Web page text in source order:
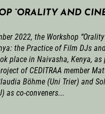
“ORALITY AND
2022, the Workshop
the Practice of Film DJs
place in Naivasha, Kenya,
of CEDITRAA member
Böhme (Uni Trier) and
as co-conveners...